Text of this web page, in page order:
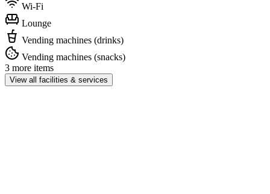
Wi-Fi
Lounge
Vending machines (drinks)
Vending machines (snacks)
3 more items
View all facilities & services